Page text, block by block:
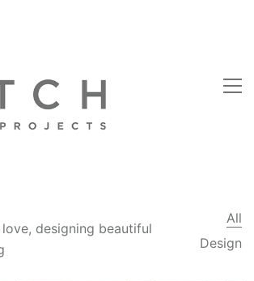
designing beautiful
All
Design